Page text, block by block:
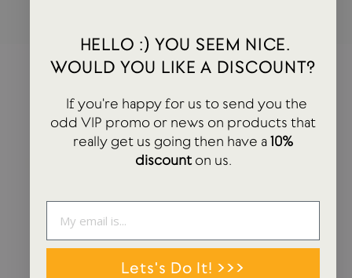
HELLO :) YOU SEEM NICE.
WOULD YOU LIKE A DISCOUNT?
If you're happy for us to send you the
odd VIP promo or news on products that
really get us going then have a10%
discounton us.
Lets's Do It! >>>